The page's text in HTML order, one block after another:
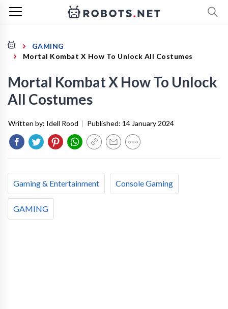
GAMING
Mortal Kombat X How To Unlock All Costumes
Mortal Kombat X How To Unlock
All Costumes
Written by: Idell Rood | Published: 14 January 2024
Gaming & Entertainment Console Gaming
GAMING